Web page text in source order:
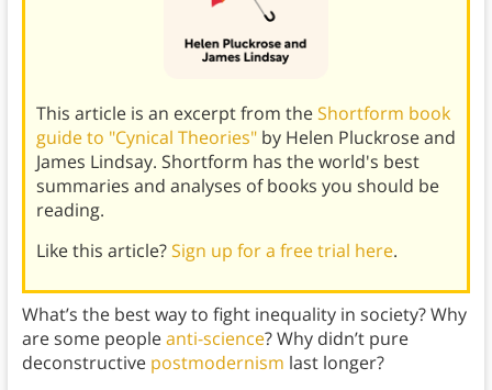
This article is an excerpt from theShortform book
guide to "Cynical Theories"by Helen Pluckrose and
James Lindsay. Shortform has the world's best
summaries and analyses of books you should be
reading.
Like this article?Sign up for a free trial here.
What’s the best way to fight inequality in society? Why
are some peopleanti-science? Why didn’t pure
deconstructive postmodernism last longer?